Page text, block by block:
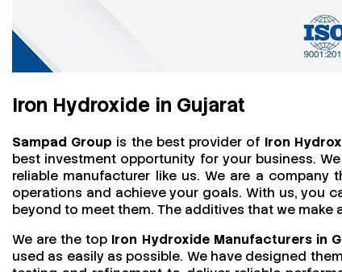
Iron Hydroxide in Gujarat
Sampad Group is the best provider of Iron
best investment opportunity for your business.
reliable manufacturer like us. We are a
operations and achieve your goals. With us, you
beyond to meet them. The additives that we make
We are the top Iron Hydroxide Manufacturers in
used as easily as possible. We have designed